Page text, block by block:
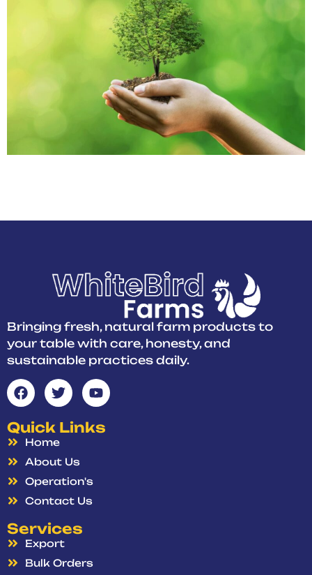
Bringing fresh, natural farm products to
your table with care, honesty, and
sustainable practices daily.
Quick Links
Home
About Us
Operation's
Contact Us
Services
Export
Bulk Orders